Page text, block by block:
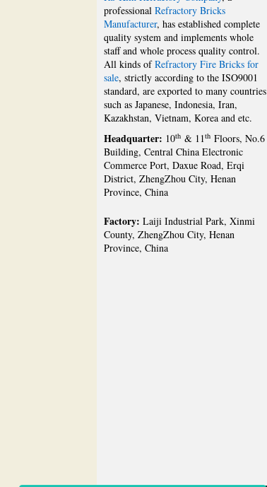
professional Refractory Bricks
Manufacturer, has established complete
quality system and implements whole
staff and whole process quality control.
All kinds ofRefractory Fire Bricks for
sale, strictly according to the ISO9001
standard, are exported to many countries
such as Japanese, Indonesia, Iran,
Kazakhstan, Vietnam, Korea and etc.
Headquarter: 10th & 11th Floors, No.6
Building, Central China Electronic
Commerce Port, Daxue Road, Erqi
District, ZhengZhou City, Henan
Province, China
Factory: Laiji Industrial Park, Xinmi
County, ZhengZhou City, Henan
Province, China